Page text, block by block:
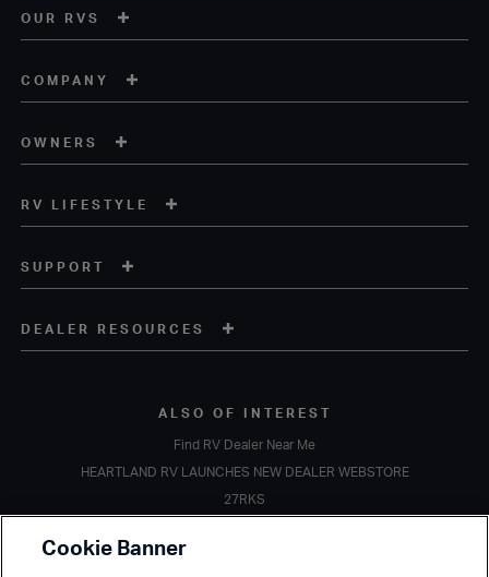
OUR RVS
COMPANY
OWNERS
RV LIFESTYLE
SUPPORT
DEALER RESOURCES
ALSO OF INTEREST
Find RV Dealer Near Me
HEARTLAND RV LAUNCHES NEW DEALER WEBSTORE
27RKS
A subsidiary of
Cookie Banner